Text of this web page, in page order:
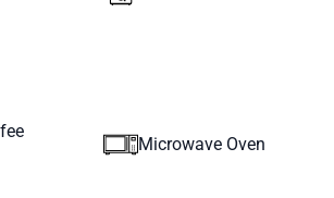
Microwave Oven